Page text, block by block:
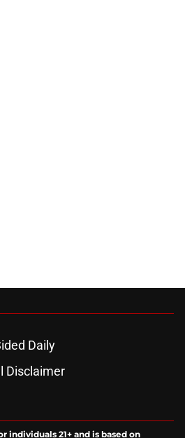
Daily
Disclaimer
21+ and is based on